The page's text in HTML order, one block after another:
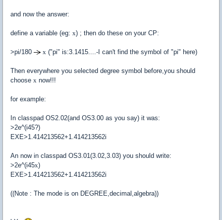
and now the answer:
define a variable (eg: x) ; then do these on your CP:
>pi/180 x ("pi" is:3.1415....-I can't find the symbol of "pi" here)
Then everywhere you selected degree symbol before,you should
choose x now!!!
for example:
In classpad OS2.02(and OS3.00 as you say) it was:
>2e^(i45?)
EXE>1.414213562+1.414213562i
An now in classpad OS3.01(3.02,3.03) you should write:
>2e^(i45x)
EXE>1.414213562+1.414213562i
((Note : The mode is on DEGREE,decimal,algebra))